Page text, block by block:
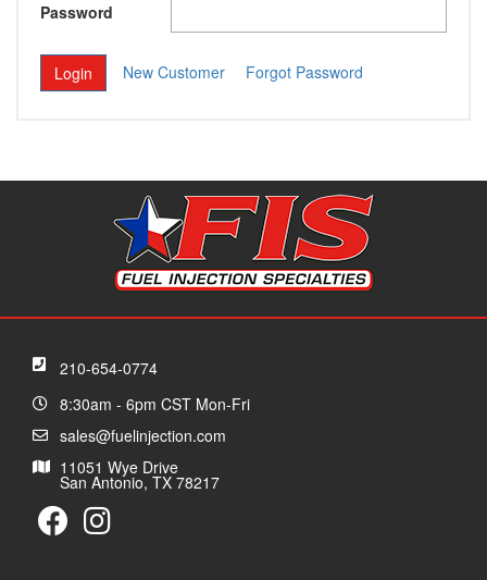
Password
New Customer Forgot Password
210-654-0774
8:30am - 6pm CST Mon-Fri
sales@fuelinjection.com
11051 Wye Drive
San Antonio, TX 78217